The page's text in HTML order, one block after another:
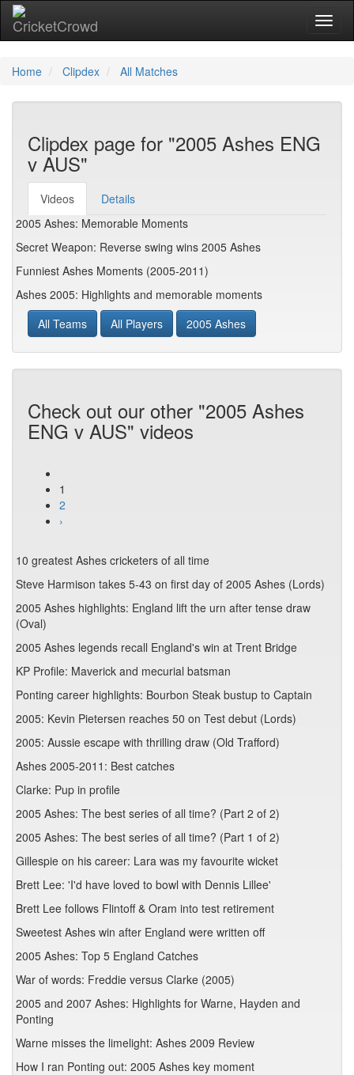
Home Clipdex All Matches
Clipdex page for "2005 Ashes ENG
v AUS"
Videos
Details
2005 Ashes: Memorable Moments
Secret Weapon: Reverse swing wins 2005 Ashes
Funniest Ashes Moments (2005-2011)
Ashes 2005: Highlights and memorable moments
All Teams
All Players 2005 Ashes
Check out our other "2005 Ashes
ENG v AUS" videos
1
2
›
10 greatest Ashes cricketers of all time
Steve Harmison takes 5-43 on first day of 2005 Ashes (Lords)
2005 Ashes highlights: England lift the urn after tense draw
(Oval)
2005 Ashes legends recall England's win at Trent Bridge
KP Profile: Maverick and mecurial batsman
Ponting career highlights: Bourbon Steak bustup to Captain
2005: Kevin Pietersen reaches 50 on Test debut (Lords)
2005: Aussie escape with thrilling draw (Old Trafford)
Ashes 2005-2011: Best catches
Clarke: Pup in profile
2005 Ashes: The best series of all time? (Part 2 of 2)
2005 Ashes: The best series of all time? (Part 1 of 2)
Gillespie on his career: Lara was my favourite wicket
Brett Lee: 'I'd have loved to bowl with Dennis Lillee'
Brett Lee follows Flintoff & Oram into test retirement
Sweetest Ashes win after England were written off
2005 Ashes: Top 5 England Catches
War of words: Freddie versus Clarke (2005)
2005 and 2007 Ashes: Highlights for Warne, Hayden and
Ponting
Warne misses the limelight: Ashes 2009 Review
How I ran Ponting out: 2005 Ashes key moment